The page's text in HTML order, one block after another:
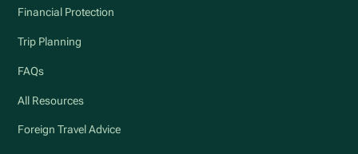
Financial Protection
Trip Planning
FAQs
All Resources
Foreign Travel Advice